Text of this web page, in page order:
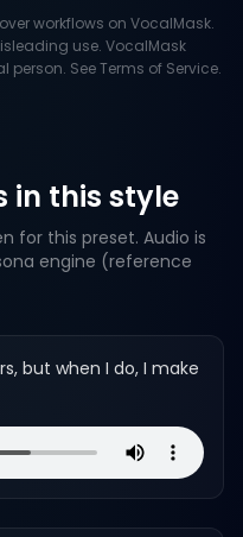
workflows on VocalMask.
use. VocalMask
See Terms of Service.
in this style
for this preset. Audio is
engine (reference
but when I do, I make